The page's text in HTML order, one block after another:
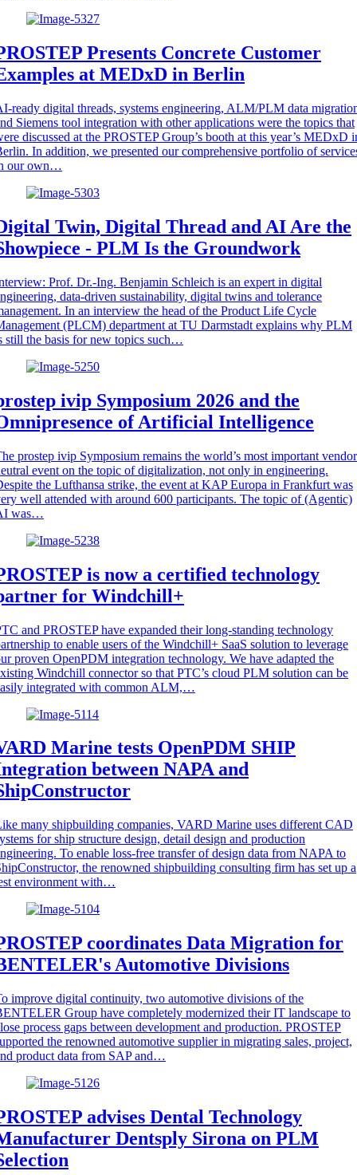
Presents Concrete Customer
at MEDxD in Berlin
ready digital threads, systems engineering, ALM/PLM data
Siemens tool integration with other applications were the topics that
discussed at the PROSTEP Group’s booth at this year’s MEDxD
In addition, we presented our comprehensive portfolio of
our own…
Twin, Digital Thread and AI Are the
- PLM Is the Groundwork
Prof. Dr.-Ing. Benjamin Schleich is an expert in digital
data-driven sustainability, digital twins and tolerance
In an interview the head of the Product Life Cycle
(PLCM) department at TU Darmstadt explains why PLM
still the basis for new topics such…
ivip Symposium 2026 and the
of Artificial Intelligence
prostep ivip Symposium remains the world’s most important
event on the topic of digitalization, not only in engineering.
the Lufthansa strike, the event at KAP Europa in Frankfurt was
well attended with around 600 participants. The topic of (Agentic)
was…
is now a certified technology
for Windchill+
and PROSTEP have expanded their long-standing technology
to enable users of the Windchill+ SaaS solution to leverage
proven OpenPDM integration technology. We have adapted the
Windchill connector so that PTC’s cloud PLM solution can be
integrated with common ALM,…
Marine tests OpenPDM SHIP
between NAPA and
many shipbuilding companies, VARD Marine uses different CAD
for ship structure design, detail design and production
To enable loss-free transfer of design data from NAPA to
the renowned shipbuilding consulting firm has set up a
environment with…
coordinates Data Migration for
Automotive Divisions
improve digital continuity, two automotive divisions of the
Group have completely modernized their IT landscape to
process gaps between development and production. PROSTEP
the renowned automotive supplier in migrating sales, project,
product data from SAP and…
advises Dental Technology
Dentsply Sirona on PLM